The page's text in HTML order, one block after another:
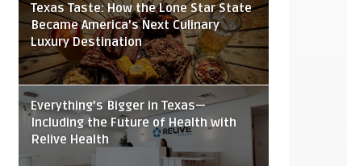
Texas Taste: How the Lone Star State
Became America’s Next Culinary
Luxury Destination
Everything’s Bigger in Texas—
Including the Future of Health with
Relive Health